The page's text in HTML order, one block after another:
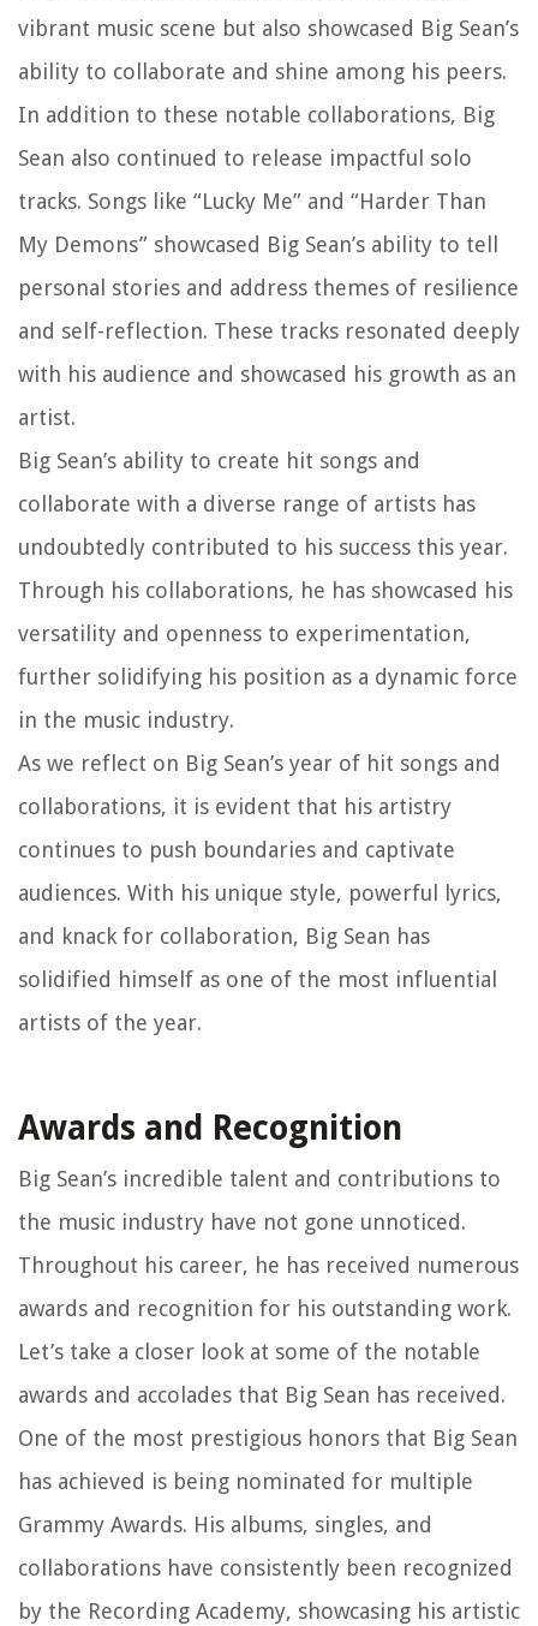
vibrant music scene but also showcased Big Sean’s
ability to collaborate and shine among his peers.
In addition to these notable collaborations, Big
Sean also continued to release impactful solo
tracks. Songs like “Lucky Me” and “Harder Than
My Demons” showcased Big Sean’s ability to tell
personal stories and address themes of resilience
and self-reflection. These tracks resonated deeply
with his audience and showcased his growth as an
artist.
Big Sean’s ability to create hit songs and
collaborate with a diverse range of artists has
undoubtedly contributed to his success this year.
Through his collaborations, he has showcased his
versatility and openness to experimentation,
further solidifying his position as a dynamic force
in the music industry.
As we reflect on Big Sean’s year of hit songs and
collaborations, it is evident that his artistry
continues to push boundaries and captivate
audiences. With his unique style, powerful lyrics,
and knack for collaboration, Big Sean has
solidified himself as one of the most influential
artists of the year.
Awards and Recognition
Big Sean’s incredible talent and contributions to
the music industry have not gone unnoticed.
Throughout his career, he has received numerous
awards and recognition for his outstanding work.
Let’s take a closer look at some of the notable
awards and accolades that Big Sean has received.
One of the most prestigious honors that Big Sean
has achieved is being nominated for multiple
Grammy Awards. His albums, singles, and
collaborations have consistently been recognized
by the Recording Academy, showcasing his artistic